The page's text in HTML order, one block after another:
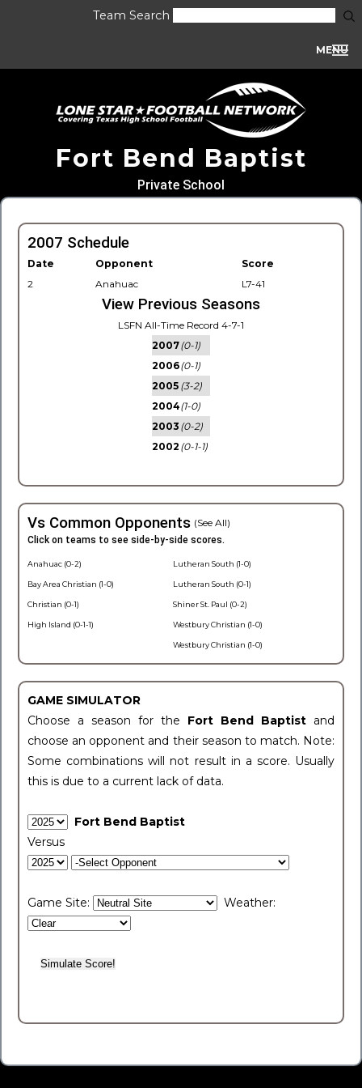
Team Search
MENU
Fort Bend Baptist
Private School
2007 Schedule
Date Opponent
Score
2
Anahuac L7-41
View Previous Seasons
LSFN All-Time Record 4-7-1
2007(0-1)
2006(0-1)
2005 (3-2)
2004(1-0)
2003 (0-2)
2002 (0-1-1)
Vs Common Opponents (See All)
Click on teams to see side-by-side scores.
Anahuac (0-2)
Bay Area Christian (1-0)
Christian (0-1)
High Island (0-1-1)
Lutheran South (1-0)
Lutheran South (0-1)
Shiner St. Paul (0-2)
Westbury Christian (1-0)
Westbury Christian (1-0)
GAME SIMULATOR
Choose a season for the Fort Bend Baptist and
choose an opponent and their season to match. Note:
Some combinations will not result in a score. Usually
this is due to a current lack of data.
Fort Bend Baptist
Versus
Game Site: Weather: